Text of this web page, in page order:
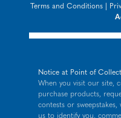
Terms and Conditions|
Notice at Point of
When you visit our site,
purchase products,
contests or
us to identify you,